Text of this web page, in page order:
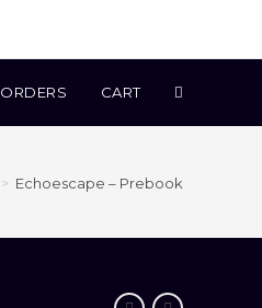
ORDERS CART TOGGLE
> Echoescape – Prebook